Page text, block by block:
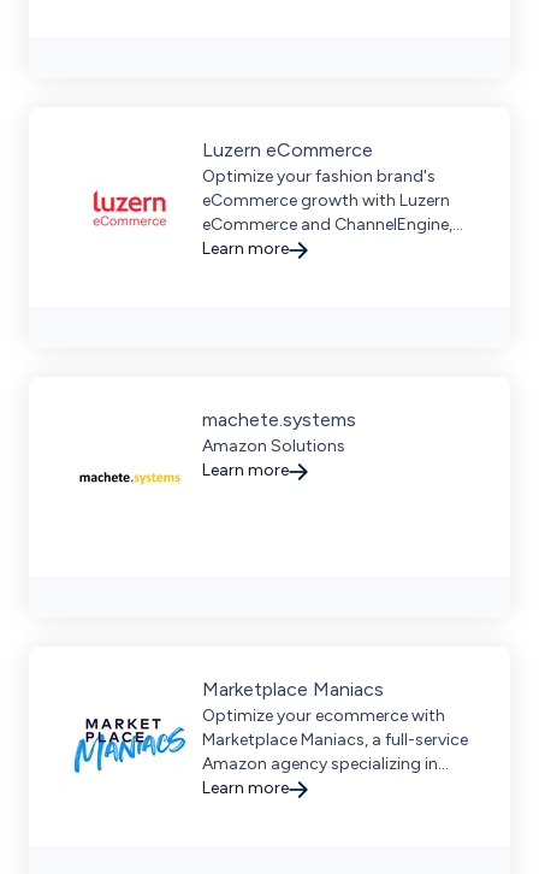
Luzern eCommerce
Optimize your fashion brand's
eCommerce growth with Luzern
eCommerce and ChannelEngine,
offering seamless product data
Learn more
machete.systems
Amazon Solutions
Learn more
Marketplace Maniacs
Optimize your ecommerce with
Marketplace Maniacs, a full-service
Amazon agency specializing in
strategy, content, and performance
Learn more